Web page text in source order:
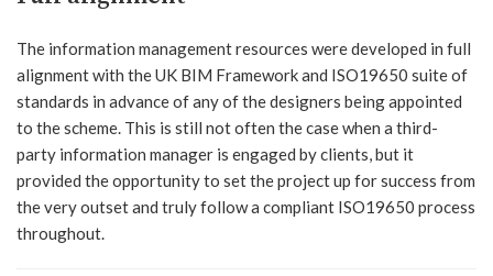
The information management resources were developed in full
alignment with the UK BIM Framework and ISO19650 suite of
standards in advance of any of the designers being appointed
to the scheme. This is still not often the case when a third-
party information manager is engaged by clients, but it
provided the opportunity to set the project up for success from
the very outset and truly follow a compliant ISO19650 process
throughout.